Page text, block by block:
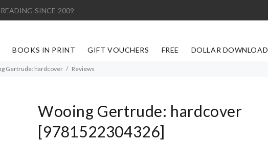
SINCE 2009
BOOKS IN PRINT GIFT VOUCHERS FREE DOLLAR DOWNLOAD
Gertrude: hardcover Reviews
Wooing Gertrude: hardcover
[9781522304326]